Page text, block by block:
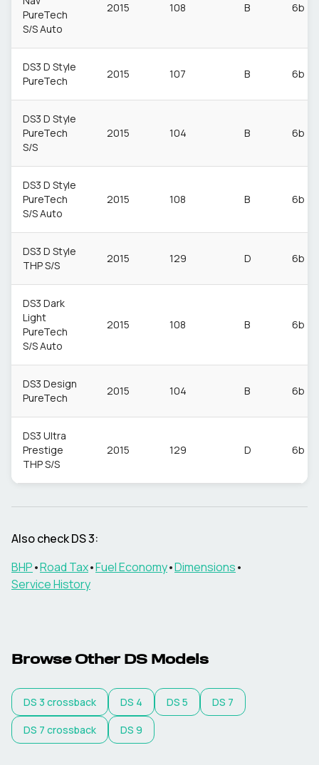
PureTech
S/S Auto
2015 108 B 6b
DS3 D Style
PureTech
2015 107 B 6b
DS3 D Style
PureTech
S/S
2015 104 B 6b
DS3 D Style
PureTech
S/S Auto
2015 108 B 6b
DS3 D Style
THP S/S
2015 129 D 6b
DS3 Dark
Light
PureTech
S/S Auto
2015 108 B 6b
DS3 Design
PureTech
2015 104 B 6b
DS3 Ultra
Prestige
THP S/S
2015 129 D 6b
Also checkDS3:
BHP•Road Tax•Fuel Economy•Dimensions•
Service History
Browse Other DS Models
DS 3 crossback DS 4 DS 5 DS 7
DS 7 crossback DS 9